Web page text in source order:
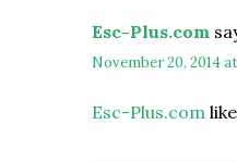
Esc-Plus.com
November 20, 2014 at
Esc-Plus.com